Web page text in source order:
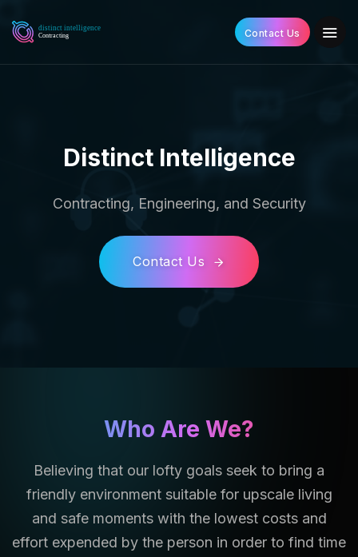
Contact Us
Distinct Intelligence
Contracting, Engineering, and Security
Contact Us
Who Are We?
Believing that our lofty goals seek to bring a
friendly environment suitable for upscale living
and safe moments with the lowest costs and
effort expended by the person in order to find time